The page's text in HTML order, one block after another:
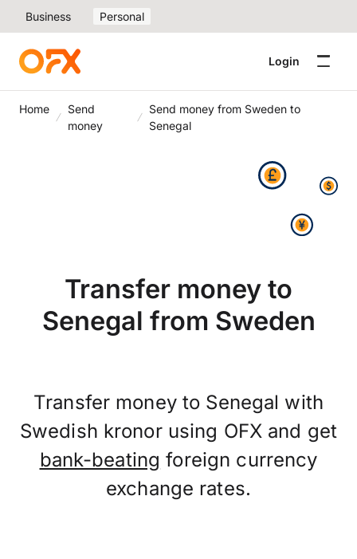
Business Personal
Login
Home
Send
money
Send money from Sweden to
Senegal
Transfer money to
Senegal from Sweden
Transfer money to Senegal with
Swedish kronor using OFX and get
bank-beating foreign currency
exchange rates.